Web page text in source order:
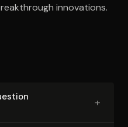
innovations.
+